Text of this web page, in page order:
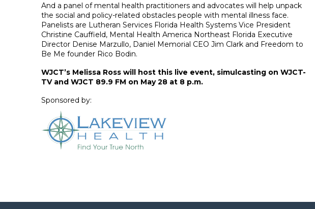
And a panel of mental health practitioners and advocates will help unpack
the social and policy-related obstacles people with mental illness face.
Panelists are Lutheran Services Florida Health Systems Vice President
Christine Cauffield, Mental Health America Northeast Florida Executive
Director Denise Marzullo, Daniel Memorial CEO Jim Clark and Freedom to
Be Me founder Rico Bodin.
WJCT’s Melissa Ross will host this live event, simulcasting on WJCT-
TV and WJCT 89.9 FM on May 28 at 8 p.m.
Sponsored by: